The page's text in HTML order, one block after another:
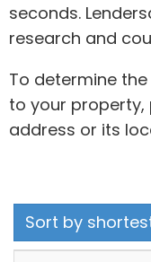
seconds.
research and
To determine
to your
address or its
Sort by